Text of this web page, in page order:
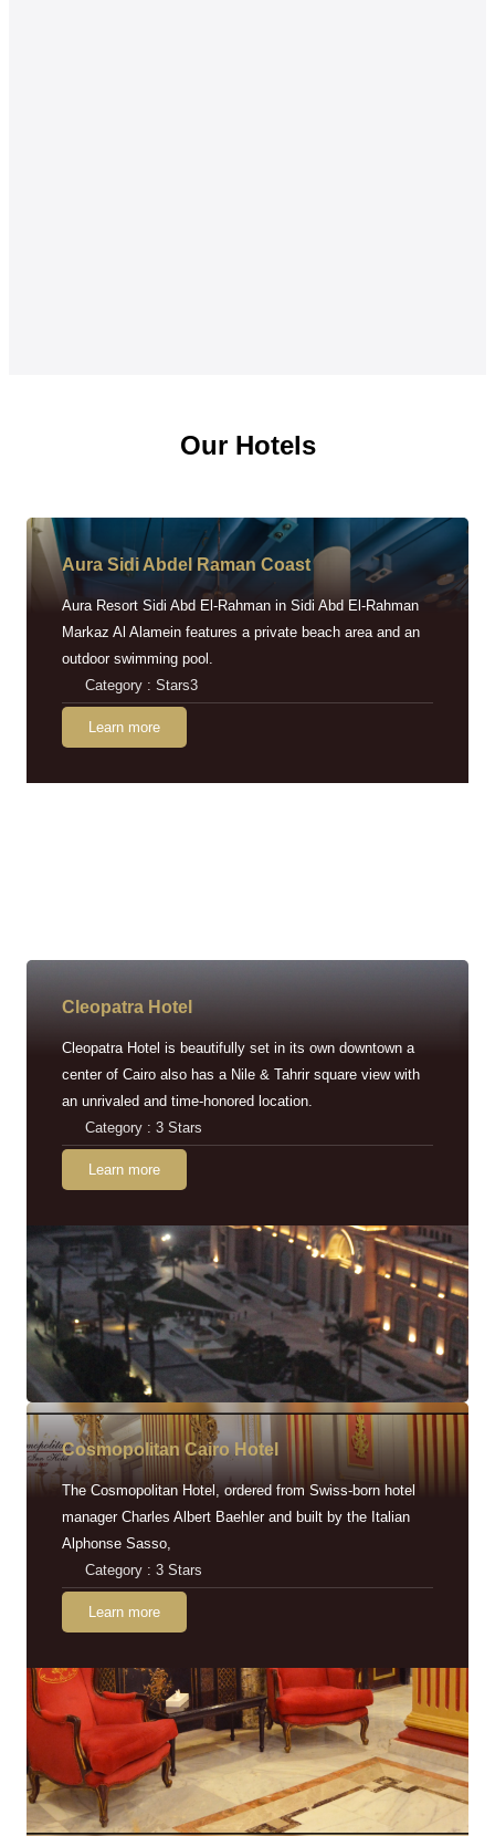
Our Hotels
Aura Sidi Abdel Raman Coast
Aura Resort Sidi Abd El-Rahman in Sidi Abd El-Rahman
Markaz Al Alamein features a private beach area and an
outdoor swimming pool.
Category : Stars3
Learn more
Cleopatra Hotel
Cleopatra Hotel is beautifully set in its own downtown a
center of Cairo also has a Nile & Tahrir square view with
an unrivaled and time-honored location.
Category : 3 Stars
Learn more
Cosmopolitan Cairo Hotel
The Cosmopolitan Hotel, ordered from Swiss-born hotel
manager Charles Albert Baehler and built by the Italian
Alphonse Sasso,
Category : 3 Stars
Learn more